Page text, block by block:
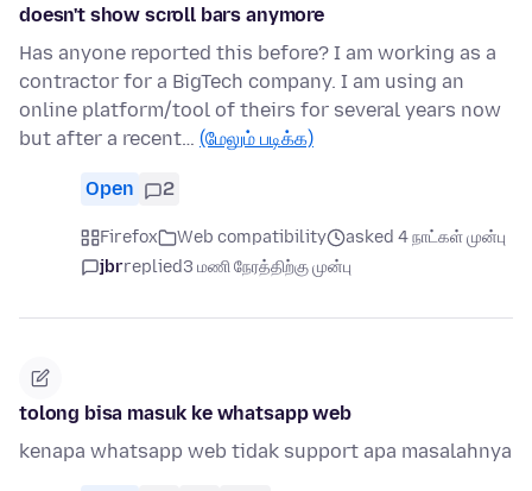
doesn't show scroll bars anymore
Has anyone reported this before? I am working as a
contractor for a BigTech company. I am using an
online platform/tool of theirs for several years now
but after a recent… (மேலும் படிக்க)
Open 2
Firefox Web compatibility
asked 4 நாட்கள் முன்பு
jbrreplied3 மணி நேரத்திற்கு முன்பு
tolong bisa masuk ke whatsapp web
kenapa whatsapp web tidak support apa masalahnya